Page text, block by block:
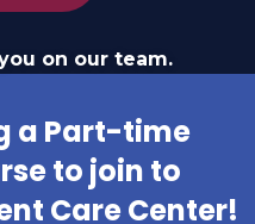
on our team.
a Part-time
to join to
Care Center!